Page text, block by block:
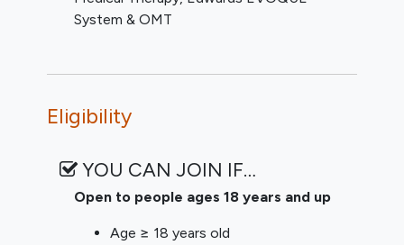
System & OMT
Eligibility
YOU CAN JOIN IF…
Open to people ages 18 years and up
Age ≥ 18 years old